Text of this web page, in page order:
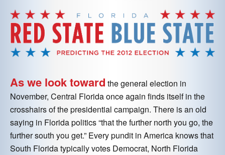
European Politics
Dr. Kerstin Hamann
knows the heart of
Western European
politics.
Find Their Voices
Those with stroke and
brain injuries learn to
speak at Aphasia House
Hospitality
Researching how
hospitals
service.
As we look toward the general election in
November, Central Florida once again finds itself in the
crosshairs of the presidential campaign. There is an old
saying in Florida politics “that the further north you go, the
further south you get.” Every pundit in America knows that
South Florida typically votes Democrat, North Florida